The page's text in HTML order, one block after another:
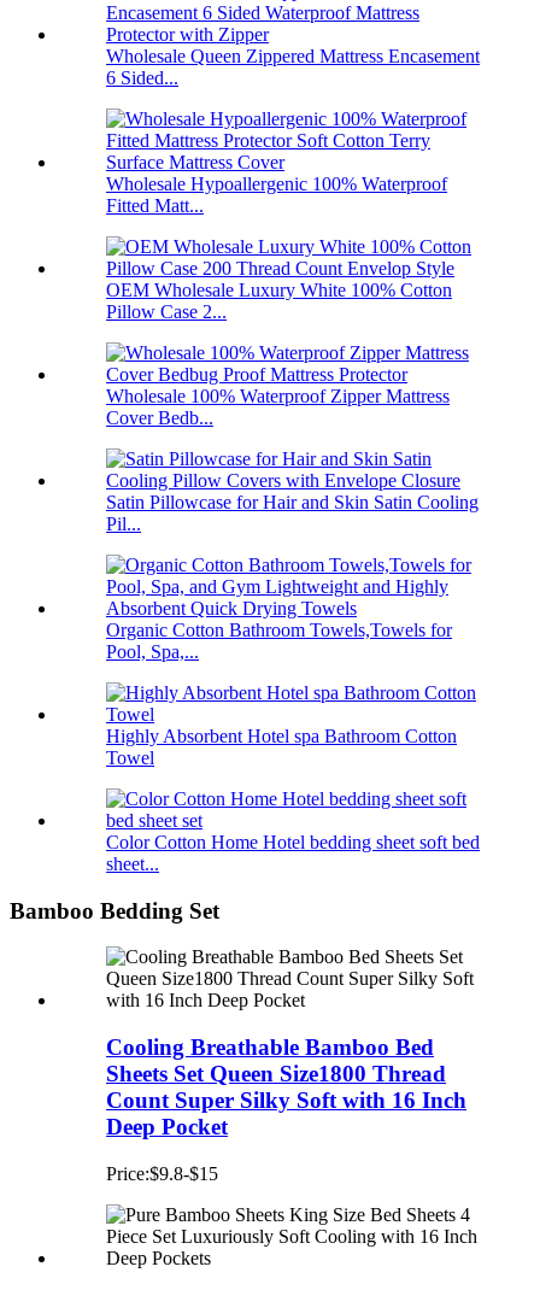
Wholesale Queen Zippered Mattress Encasement
6 Sided...
Wholesale Hypoallergenic 100% Waterproof
Fitted Matt...
OEM Wholesale Luxury White 100% Cotton
Pillow Case 2...
Wholesale 100% Waterproof Zipper Mattress
Cover Bedb...
Satin Pillowcase for Hair and Skin Satin Cooling
Pil...
Organic Cotton Bathroom Towels,Towels for
Pool, Spa,...
Highly Absorbent Hotel spa Bathroom Cotton
Towel
Color Cotton Home Hotel bedding sheet soft bed
sheet...
Bamboo Bedding Set
Cooling Breathable Bamboo Bed
Sheets Set Queen Size1800 Thread
Count Super Silky Soft with 16 Inch
Deep Pocket
Price:$9.8-$15